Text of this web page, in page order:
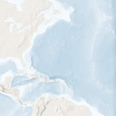
High
Species Range by Season
Summer Range
Winter Range
Year-Round Range